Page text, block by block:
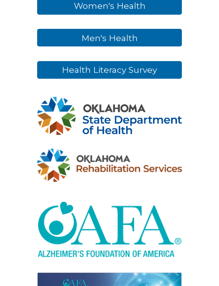
Women's Health
Men's Health
Health Literacy Survey